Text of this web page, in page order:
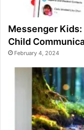
Messenger
Child
February 4, 2024